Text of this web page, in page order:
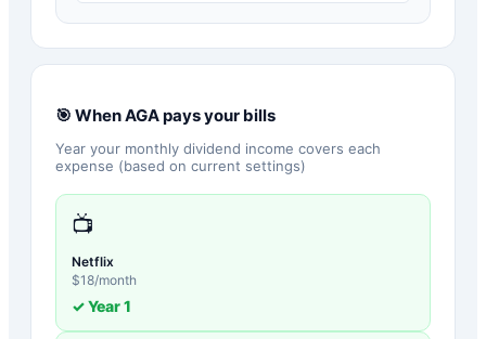
🎯 WhenAGApays your bills
Year your monthly dividend income covers each
expense (based on current settings)
📺
Netflix
$18/month
✓ Year1